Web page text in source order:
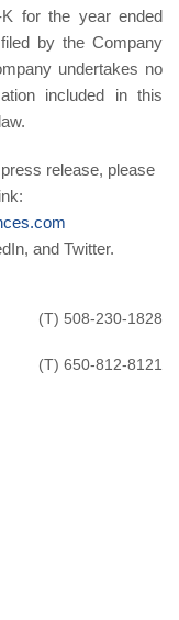
for the year ended
by the Company
undertakes no
included in this
release, please
and Twitter.
(T) 508-230-1828
(T) 650-812-8121